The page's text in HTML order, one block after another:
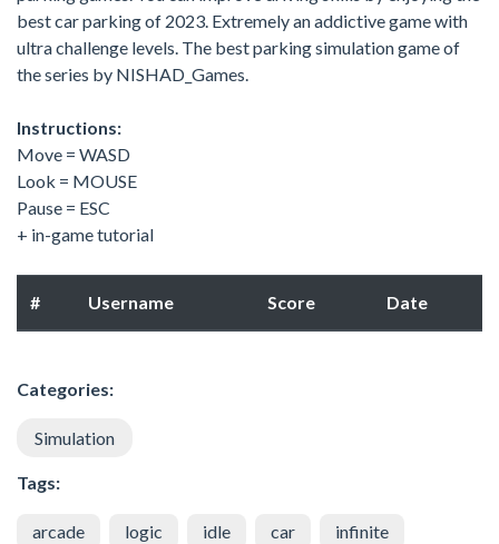
best car parking of 2023. Extremely an addictive game with
ultra challenge levels. The best parking simulation game of
the series by NISHAD_Games.
Instructions:
Move = WASD
Look = MOUSE
Pause = ESC
+ in-game tutorial
# Username Score Date
Categories:
Simulation
Tags:
arcade logic idle car infinite